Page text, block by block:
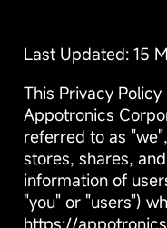
Last Updated: 15
This Privacy
Appotronics
referred to as
stores, shares,
information of
"you" or "users")